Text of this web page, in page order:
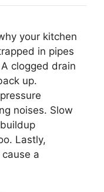
your kitchen
in pipes
clogged drain
up.
noises. Slow
Lastly,
a